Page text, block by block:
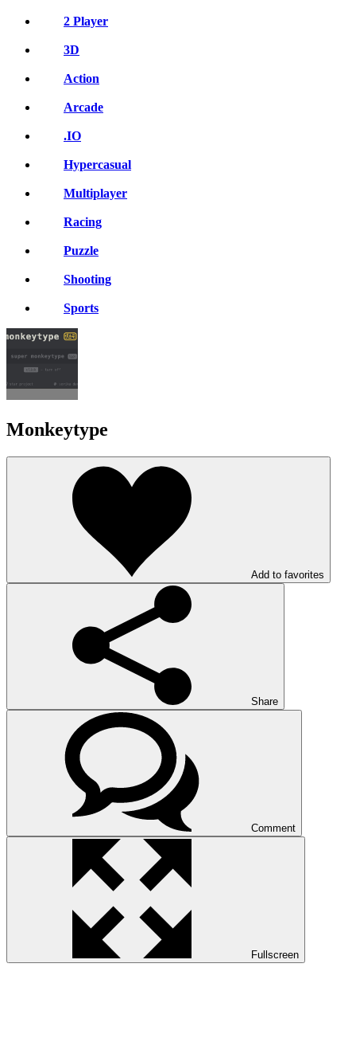
2 Player
3D
Action
Arcade
.IO
Hypercasual
Multiplayer
Racing
Puzzle
Shooting
Sports
Monkeytype
Add to favorites
Share
Comment
Fullscreen